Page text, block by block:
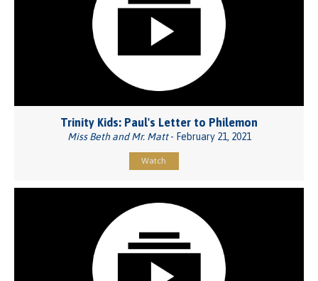
Trinity Kids: Paul's Letter to Philemon
Miss Beth and Mr. Matt- February 21, 2021
Watch